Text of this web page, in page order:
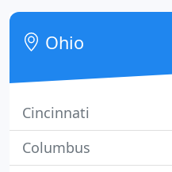
breaker installation,
ourselves on
serviceOhio
Cincinnati
Columbus